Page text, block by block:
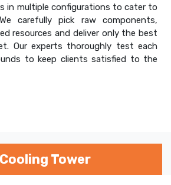
in multiple configurations to cater to
carefully pick raw components,
resources and deliver only the best
Our experts thoroughly test each
to keep clients satisfied to the
Tower